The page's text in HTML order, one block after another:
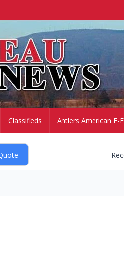
Classifieds Antlers American E-